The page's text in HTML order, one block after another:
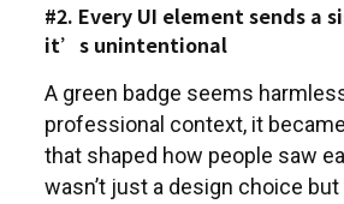
#2. Every UI element sends a
it’s unintentional
A green badge seems
professional context, it
that shaped how people saw
wasn’t just a design choice